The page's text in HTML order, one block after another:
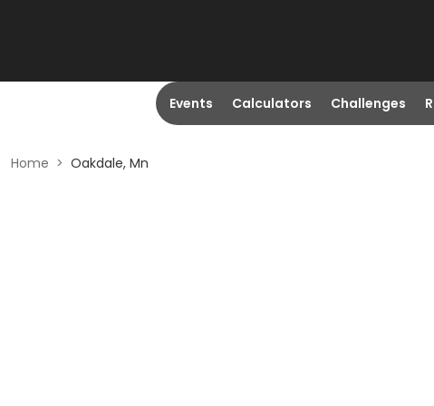
Events Calculators Challenges
Home > Oakdale, Mn